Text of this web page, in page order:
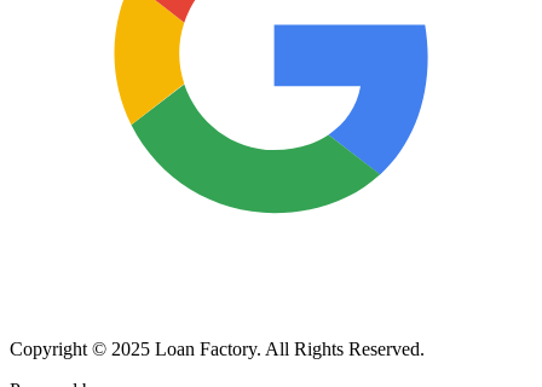
Copyright © 2025 Loan Factory. All Rights Reserved.